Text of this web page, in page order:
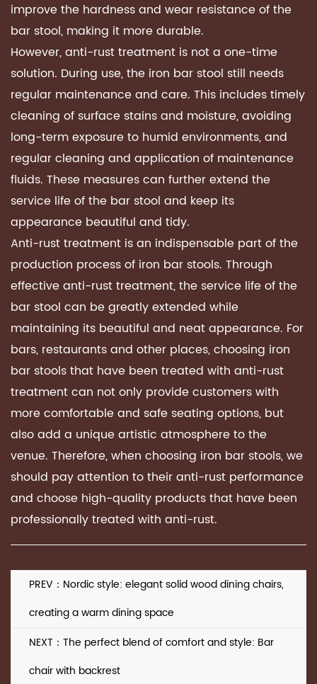
improve the hardness and wear resistance of the
bar stool, making it more durable.
However, anti-rust treatment is not a one-time
solution. During use, the iron bar stool still needs
regular maintenance and care. This includes timely
cleaning of surface stains and moisture, avoiding
long-term exposure to humid environments, and
regular cleaning and application of maintenance
fluids. These measures can further extend the
service life of the bar stool and keep its
appearance beautiful and tidy.
Anti-rust treatment is an indispensable part of the
production process of iron bar stools. Through
effective anti-rust treatment, the service life of the
bar stool can be greatly extended while
maintaining its beautiful and neat appearance. For
bars, restaurants and other places, choosing iron
bar stools that have been treated with anti-rust
treatment can not only provide customers with
more comfortable and safe seating options, but
also add a unique artistic atmosphere to the
venue. Therefore, when choosing iron bar stools, we
should pay attention to their anti-rust performance
and choose high-quality products that have been
professionally treated with anti-rust.
PREV：Nordic style: elegant solid wood dining chairs,
creating a warm dining space
NEXT：The perfect blend of comfort and style: Bar
chair with backrest